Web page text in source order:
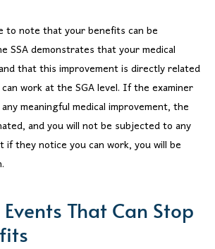
to note that your benefits can be
SSA demonstrates that your medical
that this improvement is directly related
work at the SGA level. If the examiner
meaningful medical improvement, the
and you will not be subjected to any
if they notice you can work, you will be
That Can Stop